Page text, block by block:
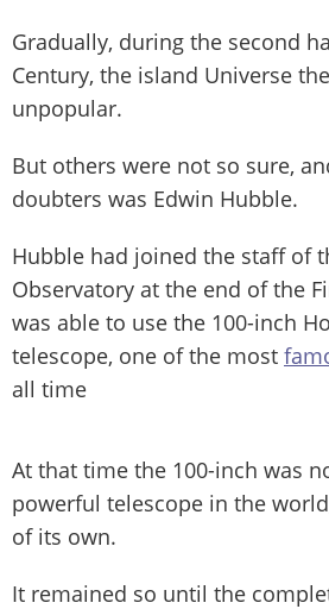
Gradually, during the second
Century, the island Universe
unpopular.
But others were not so sure,
doubters was Edwin Hubble.
Hubble had joined the staff of
Observatory at the end of the
was able to use the 100-inch
telescope, one of the most
all time
At that time the 100-inch was
powerful telescope in the
of its own.
It remained so until the